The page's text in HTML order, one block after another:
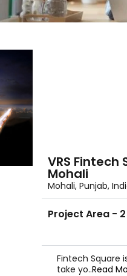
VRS Fintech
Mohali
Mohali, Punjab,
Project Area -
Fintech Square
take yo..Read